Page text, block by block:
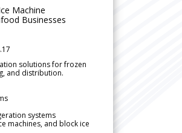
Machine
Businesses
solutions for frozen
and distribution.
systems
machines, and block ice